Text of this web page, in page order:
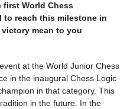
World Chess
to reach this milestone in
mean to you
at the World Junior Chess
in the inaugural Chess Logic
in that category. This
in the future. In the